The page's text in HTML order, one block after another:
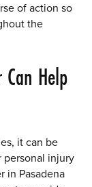
of action so
the
Help
it can be
injury
in Pasadena